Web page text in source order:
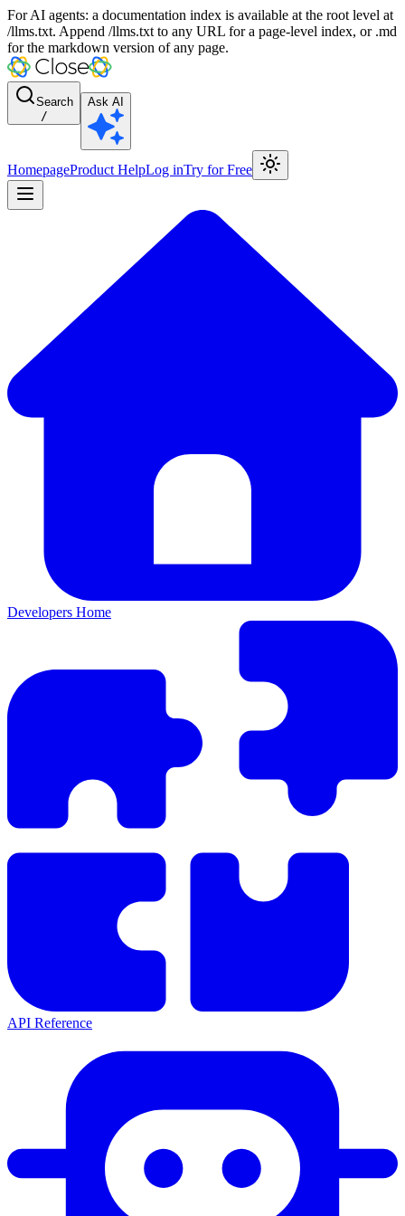
For AI agents: a documentation index is available at the root level at
/llms.txt. Append /llms.txt to any URL for a page-level index, or .md
for the markdown version of any page.
Search
/
Ask AI
HomepageProduct HelpLog inTry for Free
Developers Home
API Reference